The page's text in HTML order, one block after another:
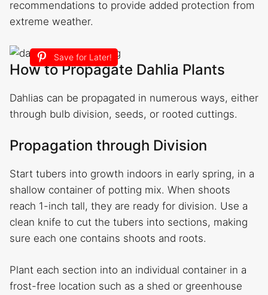
recommendations to provide added protection from
extreme weather.
Save for Later!
How to Propagate Dahlia Plants
Dahlias can be propagated in numerous ways, either
through bulb division, seeds, or rooted cuttings.
Propagation through Division
Start tubers into growth indoors in early spring, in a
shallow container of potting mix. When shoots
reach 1-inch tall, they are ready for division. Use a
clean knife to cut the tubers into sections, making
sure each one contains shoots and roots.
Plant each section into an individual container in a
frost-free location such as a shed or greenhouse